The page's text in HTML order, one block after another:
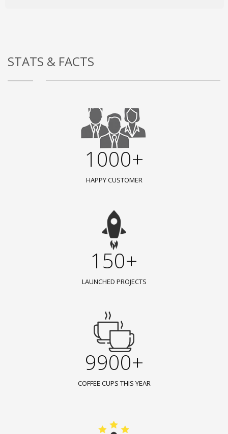
STATS & FACTS
1000+
HAPPY CUSTOMER
150+
LAUNCHED PROJECTS
9900+
COFFEE CUPS THIS YEAR